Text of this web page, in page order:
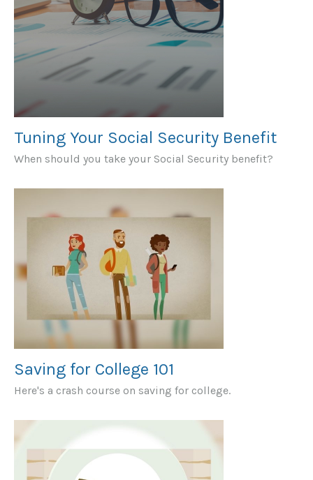
Tuning Your Social Security Benefit
When should you take your Social Security benefit?
Saving for College 101
Here's a crash course on saving for college.